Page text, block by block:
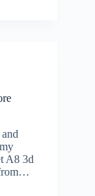
A8 3d
from…